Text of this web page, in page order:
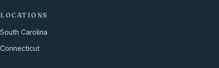
LOCATIONS
South Carolina
Connecticut